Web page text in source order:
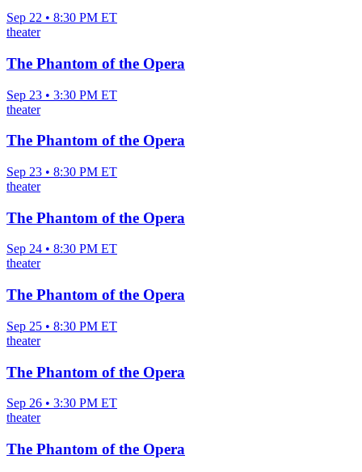
Sep 22 • 8:30 PM ET
theater
The Phantom of the Opera
Sep 23 • 3:30 PM ET
theater
The Phantom of the Opera
Sep 23 • 8:30 PM ET
theater
The Phantom of the Opera
Sep 24 • 8:30 PM ET
theater
The Phantom of the Opera
Sep 25 • 8:30 PM ET
theater
The Phantom of the Opera
Sep 26 • 3:30 PM ET
theater
The Phantom of the Opera